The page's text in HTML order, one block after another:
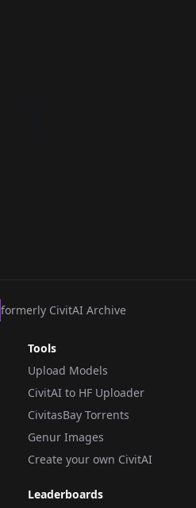
formerly CivitAI Archive
Tools
Upload Models
CivitAI to HF Uploader
CivitasBay Torrents
Genur Images
Create your own CivitAI
Leaderboards